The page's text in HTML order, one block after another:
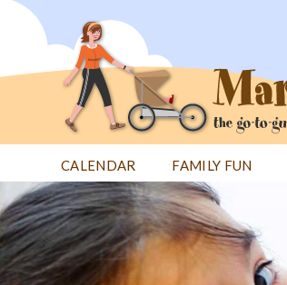
Jump
CALENDAR FAMILY FUN
Back
to
top
Back
to
top